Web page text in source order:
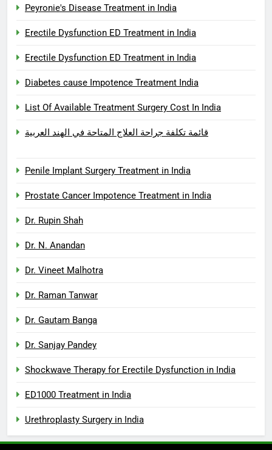
Peyronie's Disease Treatment in India
Erectile Dysfunction ED Treatment in India
Erectile Dysfunction ED Treatment in India
Diabetes cause Impotence Treatment India
List Of Available Treatment Surgery Cost In India
قائمة تكلفة جراحة العلاج المتاحة في الهند العربية
Penile Implant Surgery Treatment in India
Prostate Cancer Impotence Treatment in India
Dr. Rupin Shah
Dr. N. Anandan
Dr. Vineet Malhotra
Dr. Raman Tanwar
Dr. Gautam Banga
Dr. Sanjay Pandey
Shockwave Therapy for Erectile Dysfunction in India
ED1000 Treatment in India
Urethroplasty Surgery in India